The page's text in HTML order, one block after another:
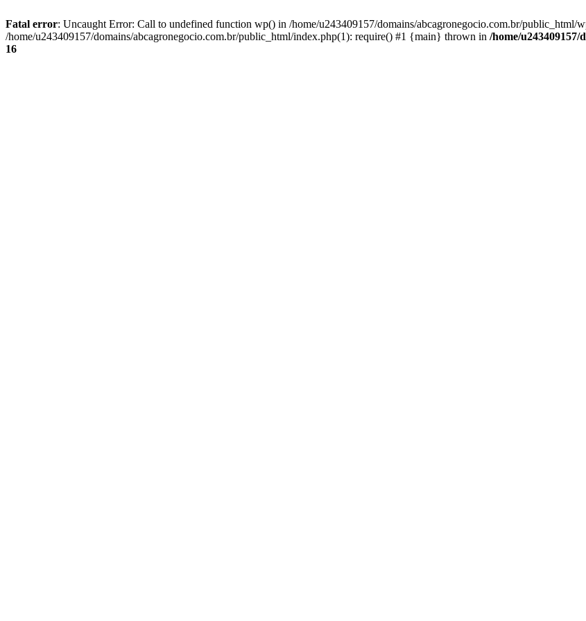
Fatal error: Uncaught Error: Call to undefined function wp() in /home/u243409157/domains/abcagronegocio.com.br/public_html/
/home/u243409157/domains/abcagronegocio.com.br/public_html/index.php(1): require() #1 {main} thrown in /home/
16